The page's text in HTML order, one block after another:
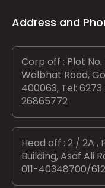
Address and
Corp off : Plot
Walbhat Road,
400063, Tel:
26865772
Head off : 2 / 2A ,
Building, Asaf Ali
011-40348700/